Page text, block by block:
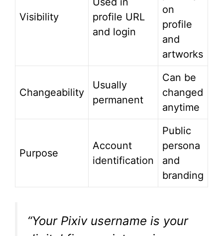
Visibility
profile URL
and login
on
profile
and
artworks
Changeability
Usually
permanent
Can be
changed
anytime
Purpose
Account
identification
Public
persona
and
branding
“Your Pixiv username is your